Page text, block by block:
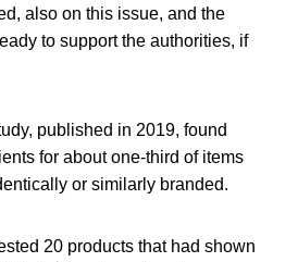
also on this issue, and the
to support the authorities, if
published in 2019, found
for about one-third of items
or similarly branded.
20 products that had shown